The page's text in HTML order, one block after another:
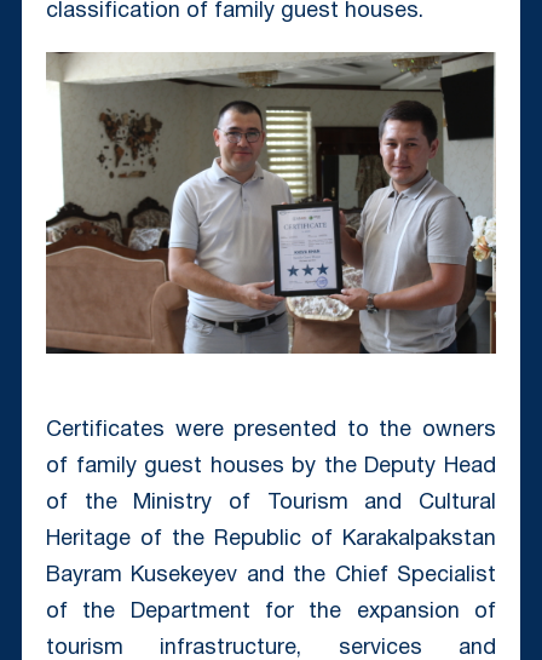
classification of family guest houses.
Certificates were presented to the owners
of family guest houses by the Deputy Head
of the Ministry of Tourism and Cultural
Heritage of the Republic of Karakalpakstan
Bayram Kusekeyev and the Chief Specialist
of the Department for the expansion of
tourism infrastructure, services and